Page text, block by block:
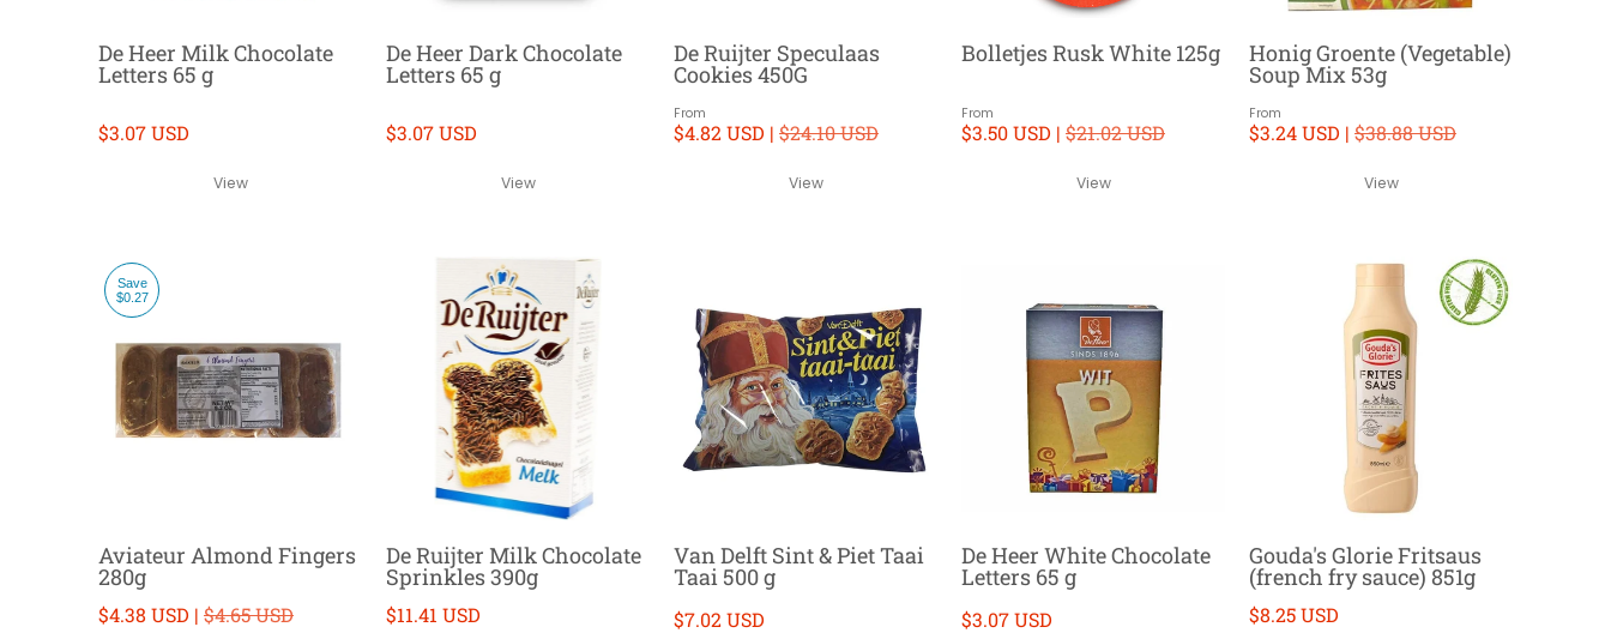
De Heer Milk Chocolate
Letters 65 g
$3.07 USD
View
De Heer Dark Chocolate
Letters 65 g
$3.07 USD
View
De Ruijter Speculaas
Cookies 450G
From
$4.82 USD | $24.10 USD
View
Bolletjes Rusk White 125g
From
$3.50 USD | $21.02 USD
View
Honig Groente (Vegetable)
Soup Mix 53g
From
$3.24 USD | $38.88 USD
View
Save
$0.27
Aviateur Almond Fingers
280g
$4.38 USD | $4.65 USD
De Ruijter Milk Chocolate
Sprinkles 390g
$11.41 USD
Van Delft Sint & Piet Taai
Taai 500 g
$7.02 USD
De Heer White Chocolate
Letters 65 g
$3.07 USD
Gouda's Glorie Fritsaus
(french fry sauce) 851g
$8.25 USD